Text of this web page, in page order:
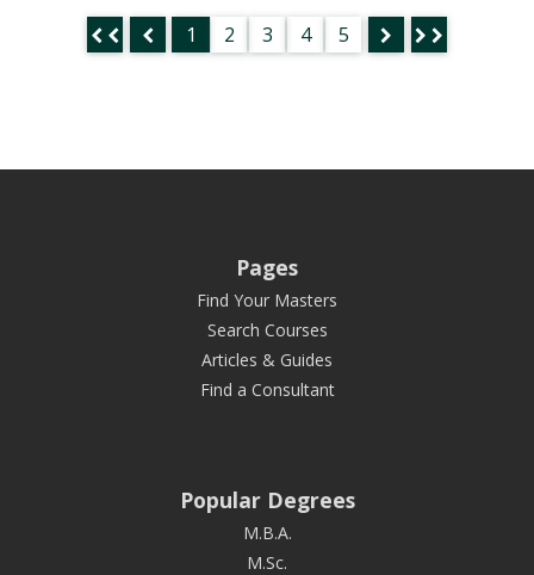
1 2 3 4 5
Pages
Find Your Masters
Search Courses
Articles & Guides
Find a Consultant
Popular Degrees
M.B.A.
M.Sc.